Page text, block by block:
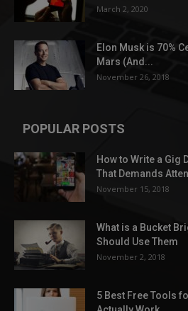
March 2, 2020
Elon Musk is 70%
Mars (And...
November 26, 2018
POPULAR POSTS
How to Write a Gig
That Demands
November 15, 2018
What is a Bucket
Should Use Them
November 2, 2018
5 Best Free Tools